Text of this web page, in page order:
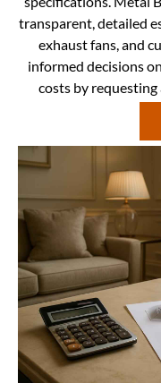
transparent, detailed
exhaust fans, and
informed decisions
costs by